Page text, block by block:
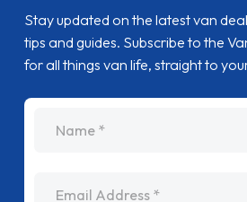
Stay updated on the latest van
tips and guides. Subscribe to the
for all things van life, straight to